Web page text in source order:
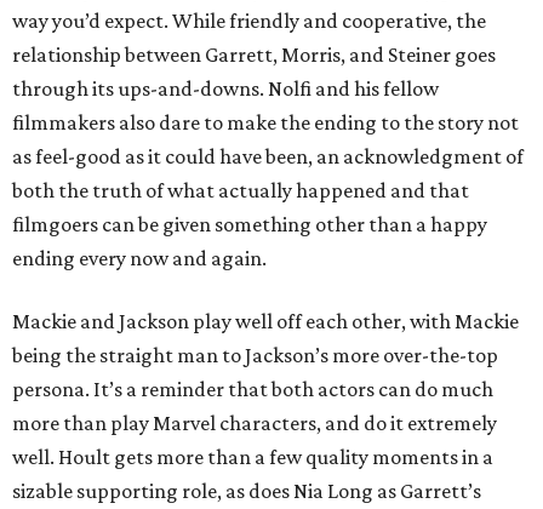
way you’d expect. While friendly and cooperative, the
relationship between Garrett, Morris, and Steiner goes
through its ups-and-downs. Nolfi and his fellow
filmmakers also dare to make the ending to the story not
as feel-good as it could have been, an acknowledgment of
both the truth of what actually happened and that
filmgoers can be given something other than a happy
ending every now and again.
Mackie and Jackson play well off each other, with Mackie
being the straight man to Jackson’s more over-the-top
persona. It’s a reminder that both actors can do much
more than play Marvel characters, and do it extremely
well. Hoult gets more than a few quality moments in a
sizable supporting role, as does Nia Long as Garrett’s